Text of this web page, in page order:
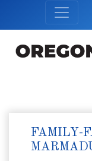
FAMILY-